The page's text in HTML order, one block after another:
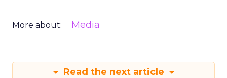
More about: Media
Read the next article